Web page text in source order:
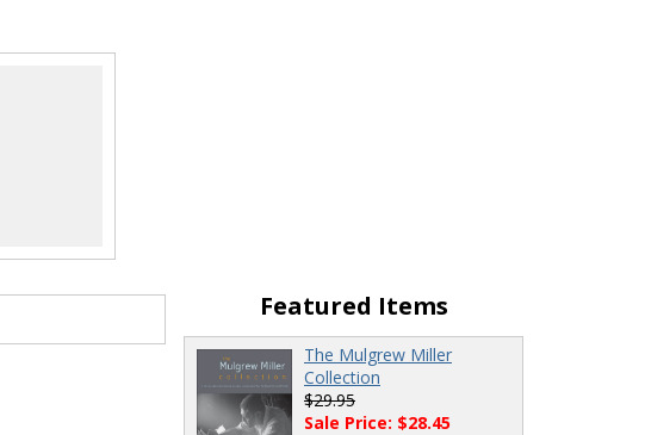
Featured Items
The Mulgrew Miller
Collection
$29.95
Sale Price: $28.45